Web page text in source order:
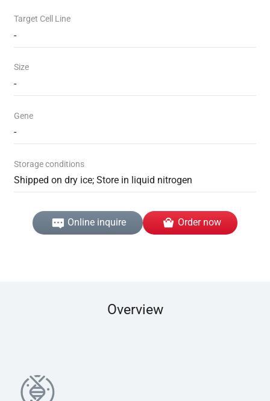
Target Cell Line
-
Size
-
Gene
-
Storage conditions
Shipped on dry ice; Store in liquid nitrogen
Online inquire Order now
Overview